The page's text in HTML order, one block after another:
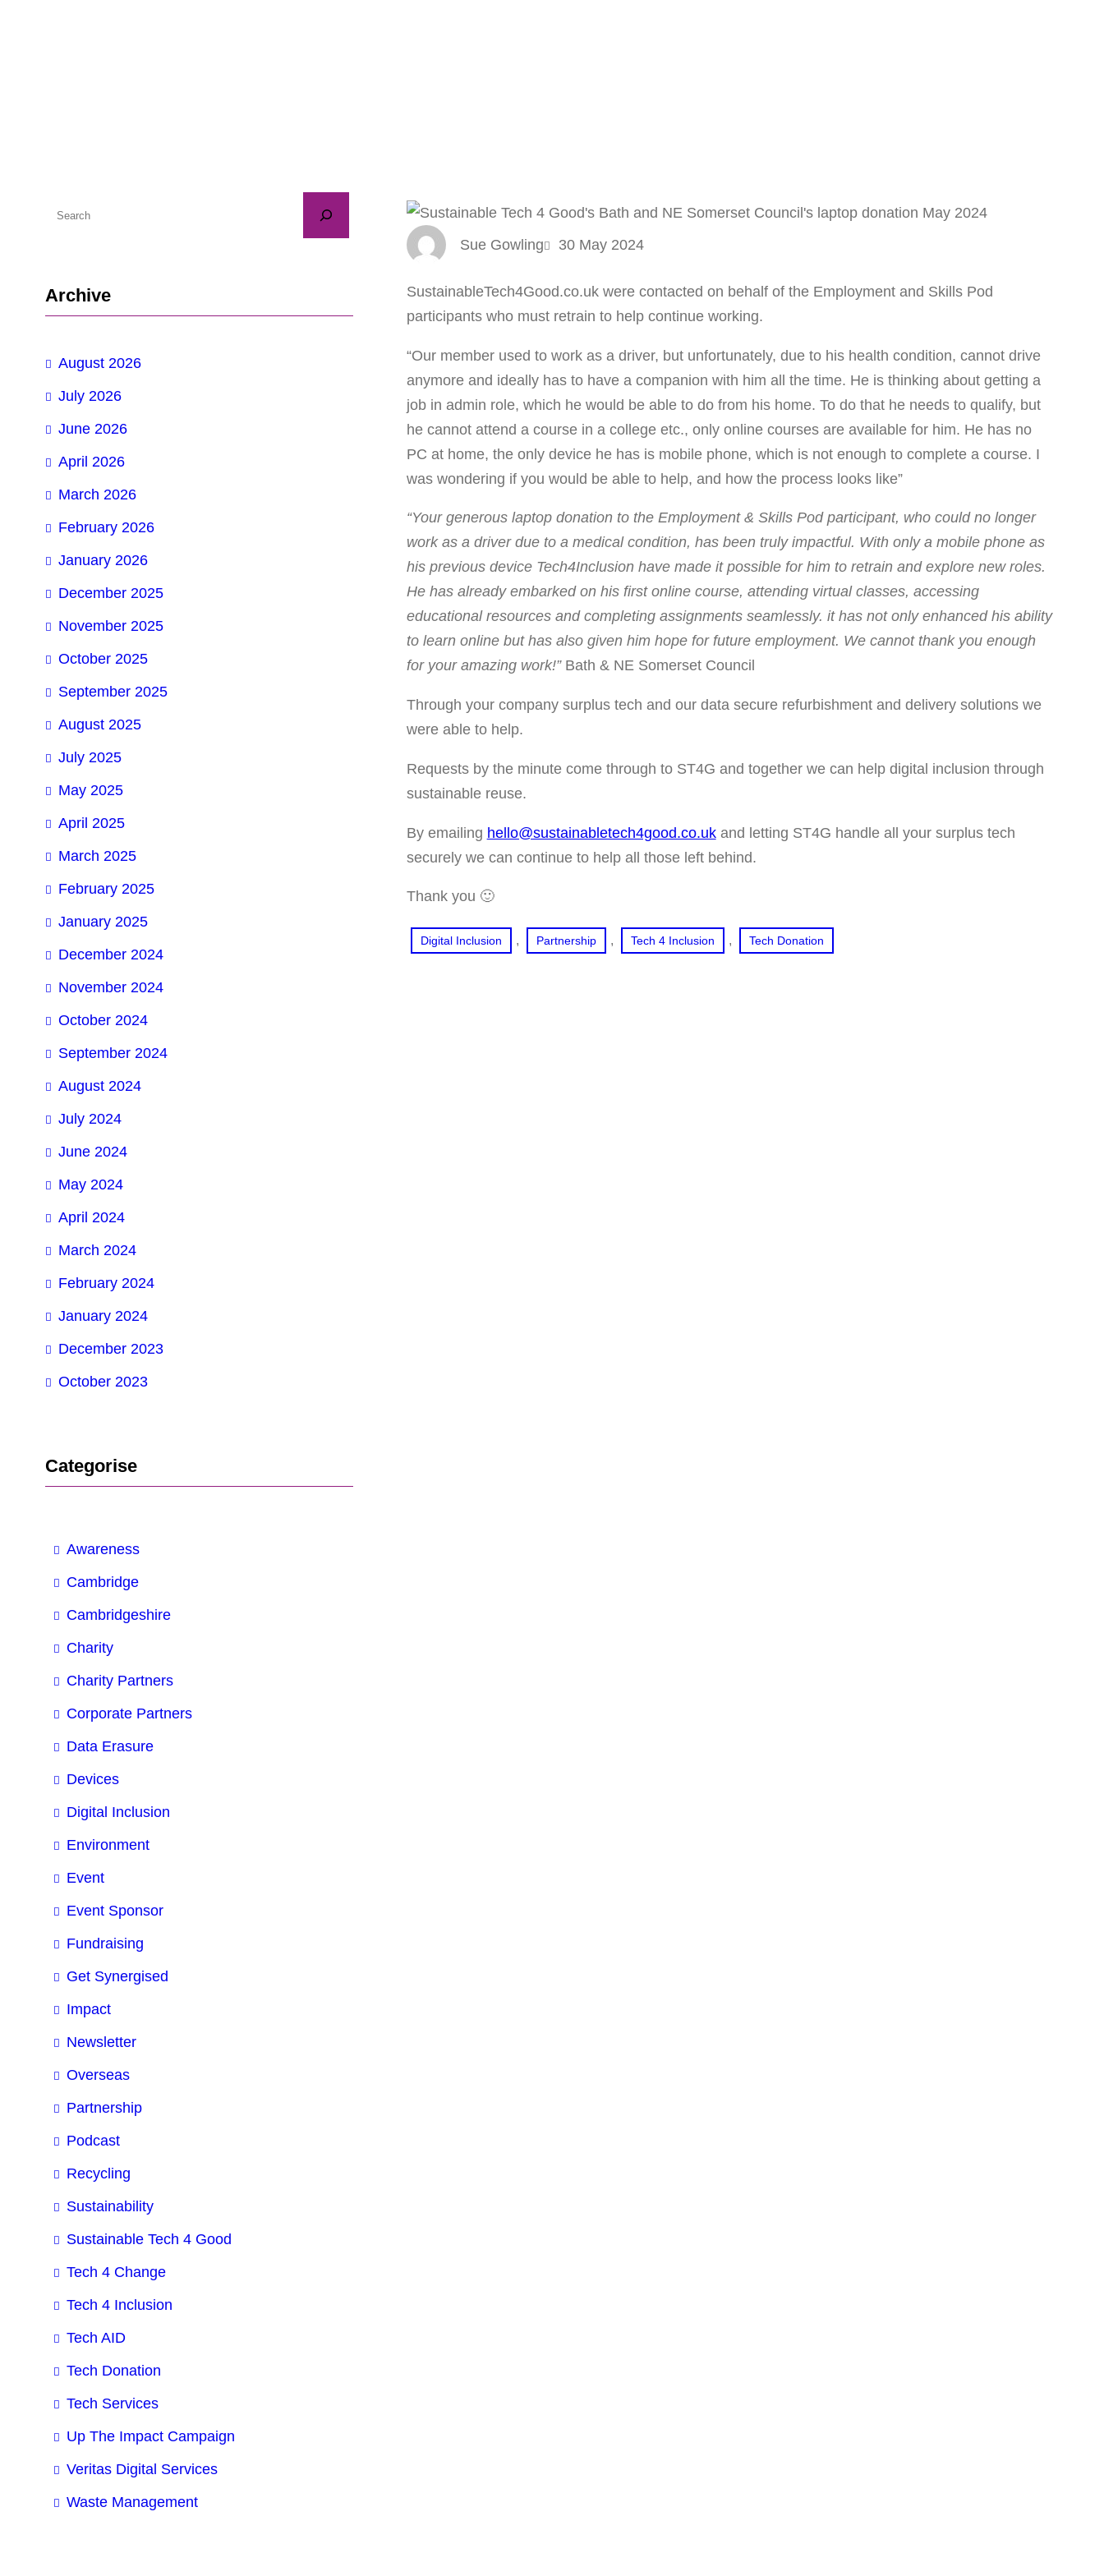
cArchive
August 2026
July 2026
June 2026
April 2026
March 2026
February 2026
January 2026
December 2025
November 2025
October 2025
September 2025
August 2025
July 2025
May 2025
April 2025
March 2025
February 2025
January 2025
December 2024
November 2024
October 2024
September 2024
August 2024
July 2024
June 2024
May 2024
April 2024
March 2024
February 2024
January 2024
December 2023
October 2023
Categorise
Awareness
Cambridge
Cambridgeshire
Charity
Charity Partners
Corporate Partners
Data Erasure
Devices
Digital Inclusion
Environment
Event
Event Sponsor
Fundraising
Get Synergised
Impact
Newsletter
Overseas
Partnership
Podcast
Recycling
Sustainability
Sustainable Tech 4 Good
Tech 4 Change
Tech 4 Inclusion
Tech AID
Tech Donation
Tech Services
Up The Impact Campaign
Veritas Digital Services
Waste Management
Sue Gowling 30 May 2024
SustainableTech4Good.co.uk were contacted on behalf of the Employment and Skills Pod
participants who must retrain to help continue working.
“Our member used to work as a driver, but unfortunately, due to his health condition, cannot drive
anymore and ideally has to have a companion with him all the time. He is thinking about getting a
job in admin role, which he would be able to do from his home. To do that he needs to qualify, but
he cannot attend a course in a college etc., only online courses are available for him. He has no
PC at home, the only device he has is mobile phone, which is not enough to complete a course. I
was wondering if you would be able to help, and how the process looks like”
“Your generous laptop donation to the Employment & Skills Pod participant, who could no longer
work as a driver due to a medical condition, has been truly impactful. With only a mobile phone as
his previous device Tech4Inclusion have made it possible for him to retrain and explore new roles.
He has already embarked on his first online course, attending virtual classes, accessing
educational resources and completing assignments seamlessly. it has not only enhanced his ability
to learn online but has also given him hope for future employment. We cannot thank you enough
for your amazing work!”Bath & NE Somerset Council
Through your company surplus tech and our data secure refurbishment and delivery solutions we
were able to help.
Requests by the minute come through to ST4G and together we can help digital inclusion through
sustainable reuse.
By emailing hello@sustainabletech4good.co.ukand letting ST4G handle all your surplus tech
securely we can continue to help all those left behind.
Thank you 🙂
Digital Inclusion , Partnership , Tech 4 Inclusion , Tech Donation